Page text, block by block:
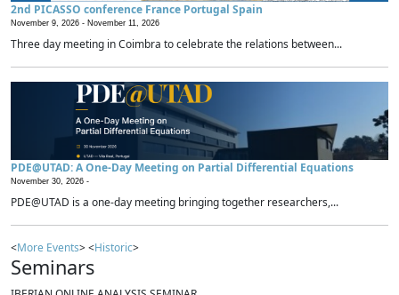
2nd PICASSO conference France Portugal Spain
November 9, 2026 - November 11, 2026
Three day meeting in Coimbra to celebrate the relations between...
PDE@UTAD: A One-Day Meeting on Partial Differential Equations
November 30, 2026 -
PDE@UTAD is a one-day meeting bringing together researchers,...
<More Events> <Historic>
Seminars